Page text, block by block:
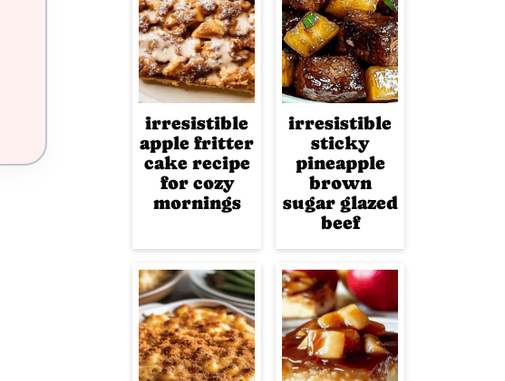
irresistible
apple fritter
cake recipe
for cozy
mornings
irresistible
sticky
pineapple
brown
sugar glazed
beef